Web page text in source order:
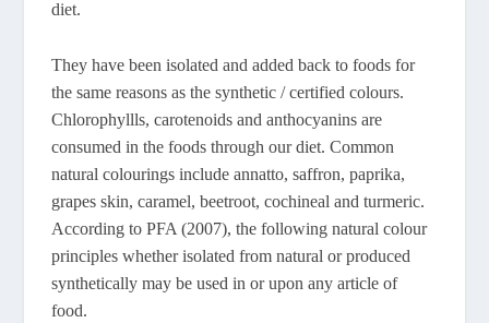
diet.
They have been isolated and added back to foods for
the same reasons as the synthetic / certified colours.
Chlorophyllls, carotenoids and anthocyanins are
consumed in the foods through our diet. Common
natural colourings include annatto, saffron, paprika,
grapes skin, caramel, beetroot, cochineal and turmeric.
According to PFA (2007), the following natural colour
principles whether isolated from natural or produced
synthetically may be used in or upon any article of
food.